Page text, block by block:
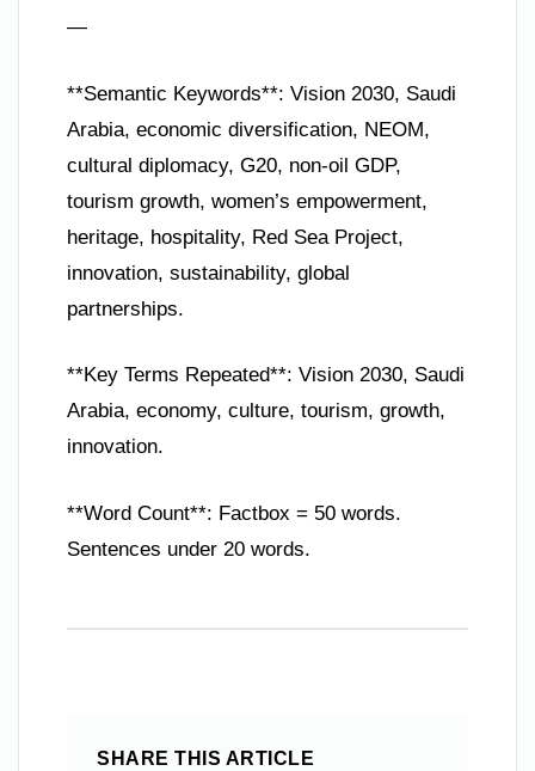
—
**Semantic Keywords**: Vision 2030, Saudi
Arabia, economic diversification, NEOM,
cultural diplomacy, G20, non-oil GDP,
tourism growth, women’s empowerment,
heritage, hospitality, Red Sea Project,
innovation, sustainability, global
partnerships.
**Key Terms Repeated**: Vision 2030, Saudi
Arabia, economy, culture, tourism, growth,
innovation.
**Word Count**: Factbox = 50 words.
Sentences under 20 words.
SHARE THIS ARTICLE